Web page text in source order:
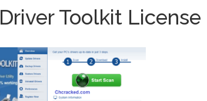
Driver Toolkit License